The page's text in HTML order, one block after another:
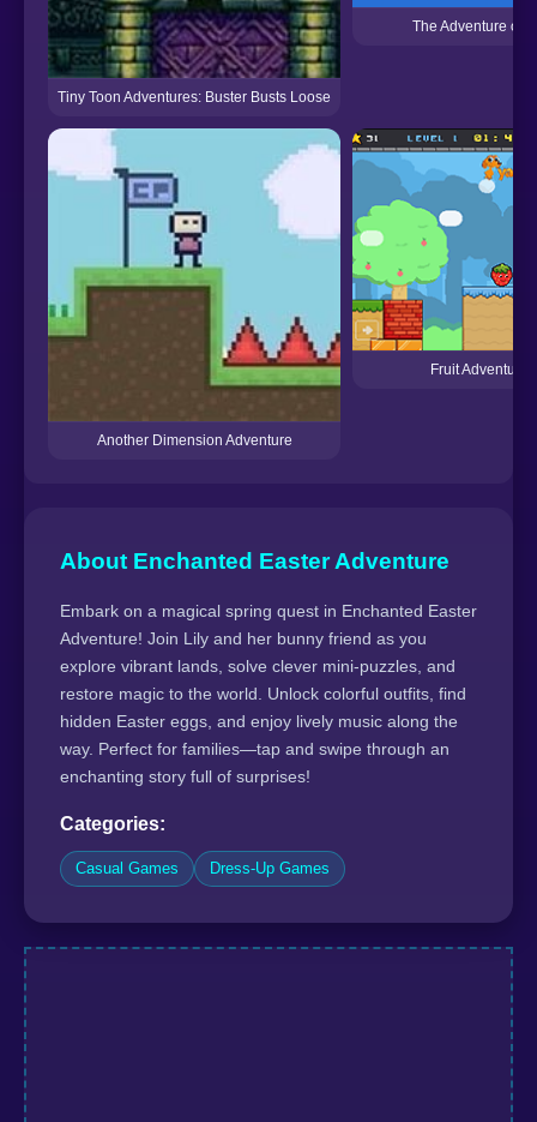
Tiny Toon Adventures: Buster Busts Loose
The Adventure of
Another Dimension Adventure
Fruit Adventure
About Enchanted Easter Adventure
Embark on a magical spring quest in Enchanted Easter
Adventure! Join Lily and her bunny friend as you
explore vibrant lands, solve clever mini-puzzles, and
restore magic to the world. Unlock colorful outfits, find
hidden Easter eggs, and enjoy lively music along the
way. Perfect for families—tap and swipe through an
enchanting story full of surprises!
Categories:
Casual Games Dress-Up Games